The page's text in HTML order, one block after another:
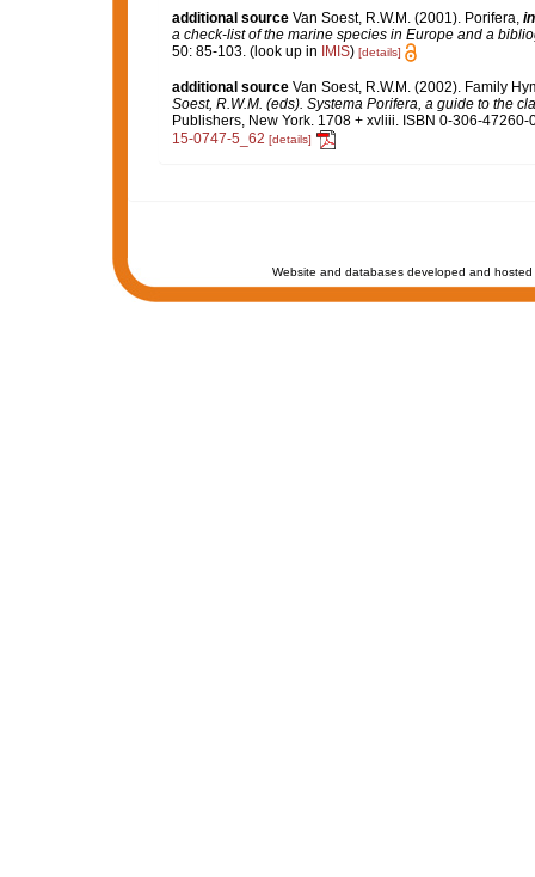
additional source Van Soest, R.W.M. (2001). Porifera, in
a check-list of the marine species in Europe and a
50: 85-103.(look up in IMIS) [details]
additional source Van Soest, R.W.M. (2002). Family
Soest, R.W.M. (eds). Systema Porifera, a guide to the
Publishers, New York. 1708 + xvliii. ISBN 0-306-47260-
15-0747-5_62 [details]
Website and databases developed and